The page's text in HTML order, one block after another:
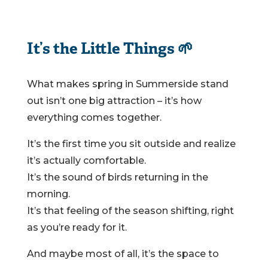
It’s the Little Things 🌱
What makes spring in Summerside stand
out isn’t one big attraction – it’s how
everything comes together.
It’s the first time you sit outside and realize
it’s actually comfortable.
It’s the sound of birds returning in the
morning.
It’s that feeling of the season shifting, right
as you’re ready for it.
And maybe most of all, it’s the space to